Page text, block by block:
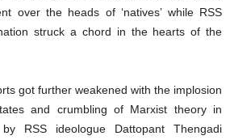
over the heads of ‘natives’ while RSS
struck a chord in the hearts of the
got further weakened with the implosion
and crumbling of Marxist theory in
RSS ideologue Dattopant Thengadi